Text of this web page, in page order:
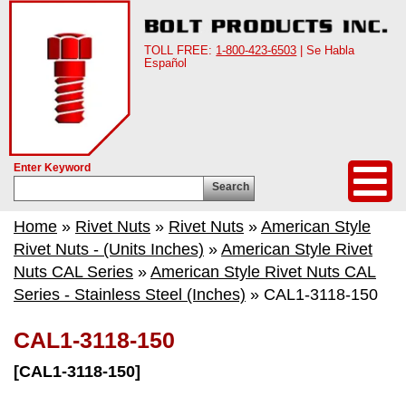
TOLL FREE: 1-800-423-6503 | Se Habla
Español
Enter Keyword
Search
Home » Rivet Nuts » Rivet Nuts » American Style
Rivet Nuts - (Units Inches) » American Style Rivet
Nuts CAL Series » American Style Rivet Nuts CAL
Series - Stainless Steel (Inches) » CAL1-3118-150
CAL1-3118-150
[CAL1-3118-150]